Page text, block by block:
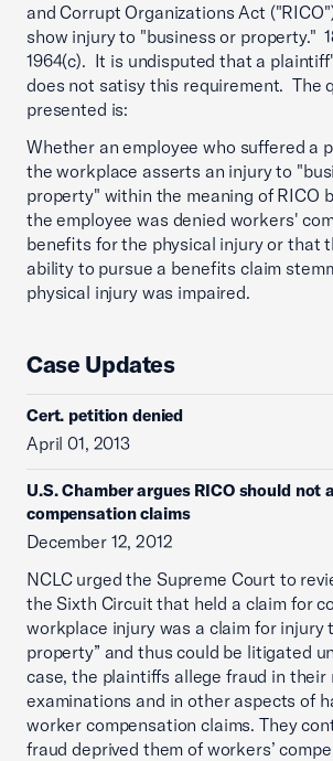
and Corrupt Organizations Act
show injury to "business or property."
1964(c). It is undisputed that a
does not satisy this requirement. The
presented is:
Whether an employee who suffered a
the workplace asserts an injury to
property" within the meaning of RICO
the employee was denied workers'
benefits for the physical injury or that
ability to pursue a benefits claim
physical injury was impaired.
Case Updates
Cert. petition denied
April 01, 2013
U.S. Chamber argues RICO should not
compensation claims
December 12, 2012
NCLC urged the Supreme Court to
the Sixth Circuit that held a claim for
workplace injury was a claim for injury
property” and thus could be litigated
case, the plaintiffs allege fraud in their
examinations and in other aspects of
worker compensation claims. They
fraud deprived them of workers’